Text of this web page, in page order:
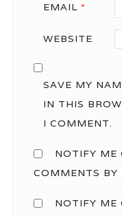
EMAIL *
WEBSITE
SAVE MY
IN THIS
I COMMENT.
NOTIFY ME
COMMENTS BY
NOTIFY ME